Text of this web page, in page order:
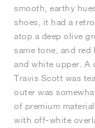
smooth, earthy
shoes, it had a
atop a deep olive
same tone, and
and white upper. A
Travis Scott was
outer was
of premium
with off-white